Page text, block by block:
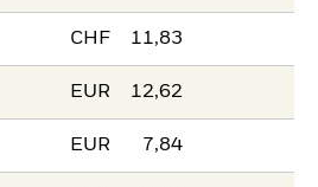
CHF 11,83
EUR 12,62
EUR 7,84